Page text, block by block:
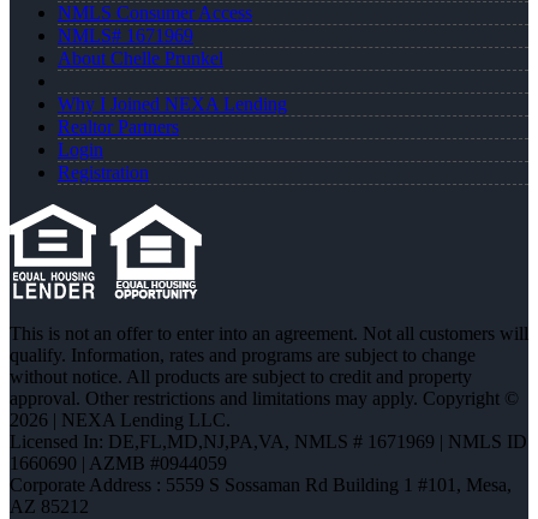
NMLS Consumer Access
NMLS# 1671969
About Chelle Prunkel
Why I Joined NEXA Lending
Realtor Partners
Login
Registration
This is not an offer to enter into an agreement. Not all customers will
qualify. Information, rates and programs are subject to change
without notice. All products are subject to credit and property
approval. Other restrictions and limitations may apply. Copyright ©
2026 | NEXA Lending LLC.
Licensed In: DE,FL,MD,NJ,PA,VA, NMLS # 1671969 | NMLS ID
1660690 | AZMB #0944059
Corporate Address : 5559 S Sossaman Rd Building 1 #101, Mesa,
AZ 85212